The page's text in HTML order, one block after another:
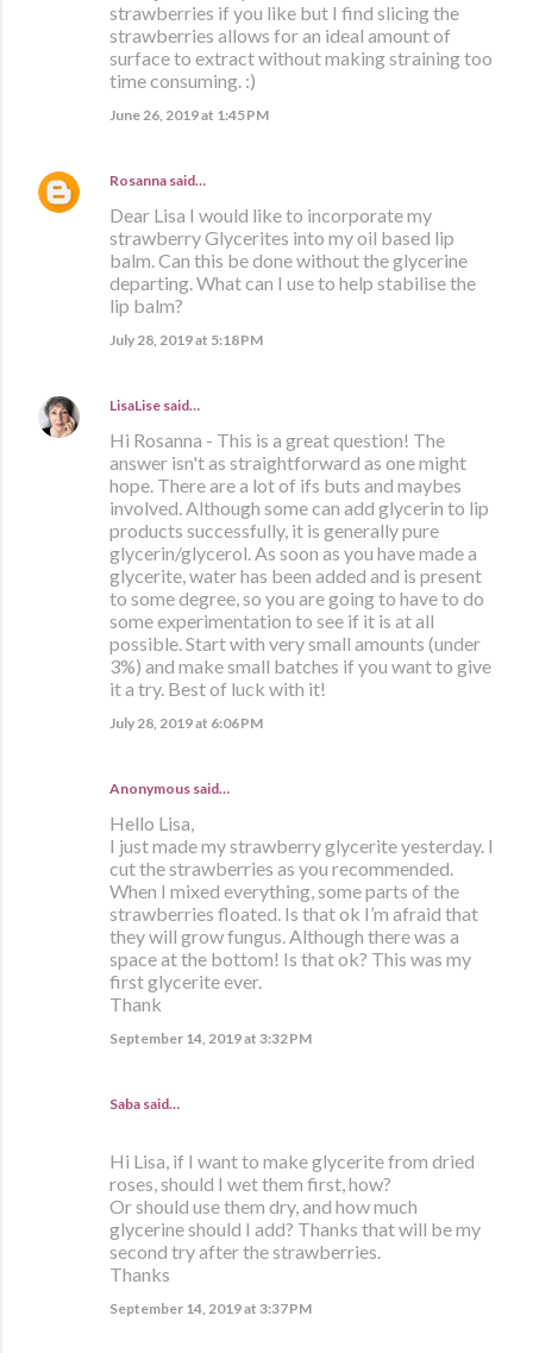
strawberries if you like but I find slicing the
strawberries allows for an ideal amount of
surface to extract without making straining too
time consuming. :)
June 26, 2019 at 1:45 PM
Rosanna said…
Dear Lisa I would like to incorporate my
strawberry Glycerites into my oil based lip
balm. Can this be done without the glycerine
departing. What can I use to help stabilise the
lip balm?
July 28, 2019 at 5:18 PM
LisaLise said…
Hi Rosanna - This is a great question! The
answer isn't as straightforward as one might
hope. There are a lot of ifs buts and maybes
involved. Although some can add glycerin to lip
products successfully, it is generally pure
glycerin/glycerol. As soon as you have made a
glycerite, water has been added and is present
to some degree, so you are going to have to do
some experimentation to see if it is at all
possible. Start with very small amounts (under
3%) and make small batches if you want to give
it a try. Best of luck with it!
July 28, 2019 at 6:06 PM
Anonymous said…
Hello Lisa,
I just made my strawberry glycerite yesterday. I
cut the strawberries as you recommended.
When I mixed everything, some parts of the
strawberries floated. Is that ok I’m afraid that
they will grow fungus. Although there was a
space at the bottom! Is that ok? This was my
first glycerite ever.
Thank
September 14, 2019 at 3:32 PM
Saba said…
Hi Lisa, if I want to make glycerite from dried
roses, should I wet them first, how?
Or should use them dry, and how much
glycerine should I add? Thanks that will be my
second try after the strawberries.
Thanks
September 14, 2019 at 3:37 PM